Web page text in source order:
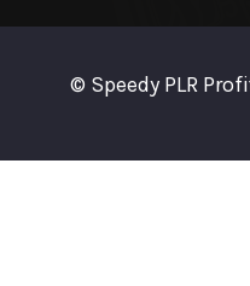
© Speedy PLR